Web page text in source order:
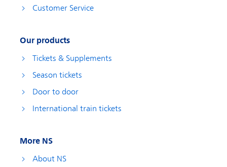
Customer Service
Our products
Tickets & Supplements
Season tickets
Door to door
International train tickets
More NS
About NS